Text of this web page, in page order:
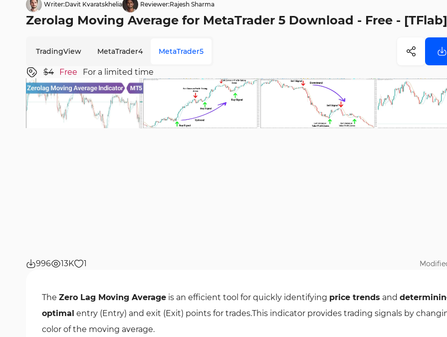
Writer:Davit Kvaratskhelia Reviewer:Rajesh Sharma
Zerolag Moving Average for MetaTrader 5 Download - Free - [TFlab]
TradingView MetaTrader4 MetaTrader5
$4 Free For a limited time
996 13K 1
The Zero Lag Moving Average is an efficient tool for quickly identifying price trends and
optimal entry (Entry) and exit (Exit) points for trades.This indicator provides trading signals by
color of the moving average.